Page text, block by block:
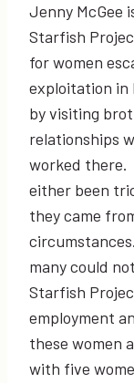
Jenny McGee
Starfish
for women
exploitation in
by visiting
relationships
worked there.
either been
they came
many could
Starfish
employment
these women
with five